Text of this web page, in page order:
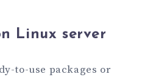
Linux server
to-use packages or